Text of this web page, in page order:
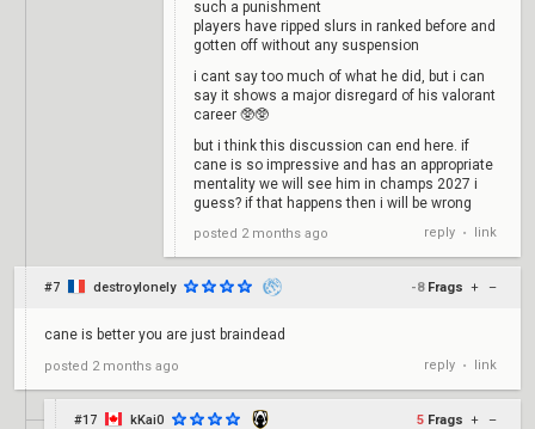
such a punishment
players have ripped slurs in ranked before and
gotten off without any suspension
i cant say too much of what he did, but i can
say it shows a major disregard of his valorant
career 🥸🥸
but i think this discussion can end here. if
cane is so impressive and has an appropriate
mentality we will see him in champs 2027 i
guess? if that happens then i will be wrong
posted 2 months ago reply • link
#7 destroylonely -8 Frags + –
cane is better you are just braindead
posted 2 months ago reply • link
#17 kKai0 5 Frags + –